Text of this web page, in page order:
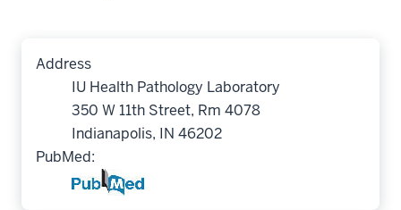
Address
IU Health Pathology Laboratory
350 W 11th Street, Rm 4078
Indianapolis, IN 46202
PubMed: